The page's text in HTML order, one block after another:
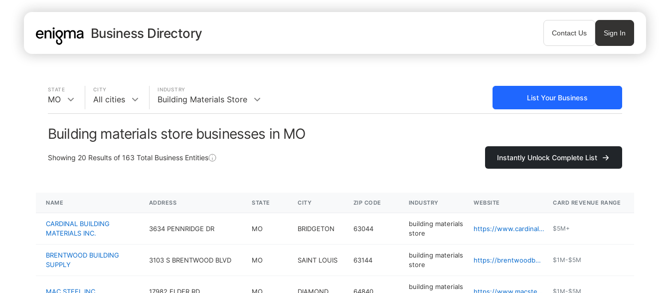
Business Directory Contact Us Sign In
STATE
MO
CITY
All cities
INDUSTRY
Building Materials Store List Your Business
Building materials store businesses in MO
Showing 20 Results of 163 Total Business Entities Instantly Unlock Complete List
NAME ADDRESS STATE CITY ZIP CODE INDUSTRY WEBSITE CARD REVENUE RANGE
CARDINAL BUILDING
MATERIALS INC.
3634 PENNRIDGE DR MO BRIDGETON 63044
building materials
store
https://www.cardinal-building.com $5M+
BRENTWOOD BUILDING
SUPPLY
3103 S BRENTWOOD BLVD MO SAINT LOUIS 63144
building materials
store
https://brentwoodbuildingsupply.com $1M-$5M
MAC STEEL INC. 17982 ELDER RD MO DIAMOND 64840
building materials
https://www.macsteelinc.com $1M-$5M